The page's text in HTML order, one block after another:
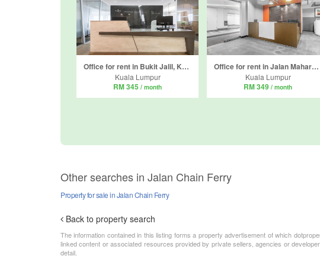
Office for rent in Bukit Jalil, Kuala Lumpur
Kuala Lumpur
RM 345 / month
Office for rent in Jalan Maharajalela, Kuala Lumpur
Kuala Lumpur
RM 349 / month
Other searches in Jalan Chain Ferry
Property for sale in Jalan Chain Ferry
Back to property search
The information contained in this listing forms a property advertisement of which
linked content or associated resources provided by private sellers, agencies or
detail.